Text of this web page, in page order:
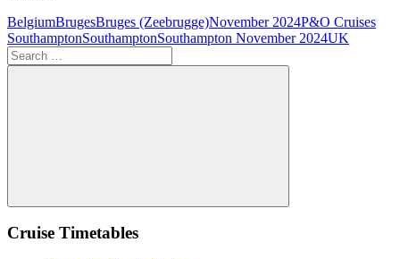
BelgiumBrugesBruges (Zeebrugge)November 2024P&O Cruises
SouthamptonSouthamptonSouthampton November 2024UK
Search
for:
Search
Cruise Timetables